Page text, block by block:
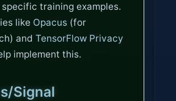
training examples.
like Opacus(for
and TensorFlow Privacy
implement this.
Signal